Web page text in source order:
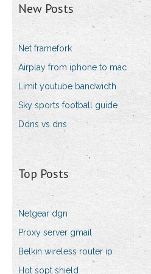
New Posts
Net framefork
Airplay from iphone to mac
Limit youtube bandwidth
Sky sports football guide
Ddns vs dns
Top Posts
Netgear dgn
Proxy server gmail
Belkin wireless router ip
Hot sopt shield